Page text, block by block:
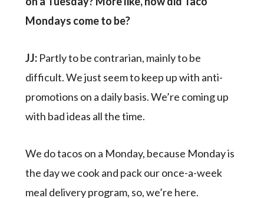
Mondays come to be?
JJ: Partly to be contrarian, mainly to be
difficult. We just seem to keep up with anti-
promotions on a daily basis. We’re coming up
with bad ideas all the time.
We do tacos on a Monday, because Monday is
the day we cook and pack our once-a-week
meal delivery program, so, we’re here.